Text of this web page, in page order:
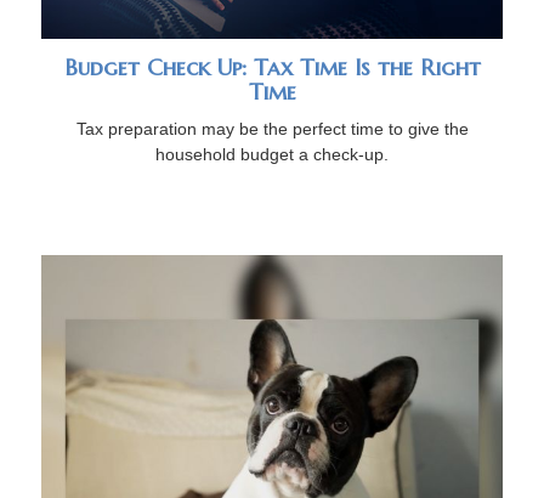
Budget Check Up: Tax Time Is the Right
Time
Tax preparation may be the perfect time to give the
household budget a check-up.